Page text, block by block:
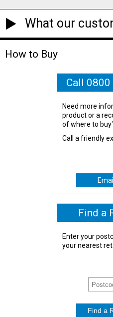
What our
How to Buy
Call
Need more
product or a
of where to
Call a friendly
Find a
Enter your
your nearest